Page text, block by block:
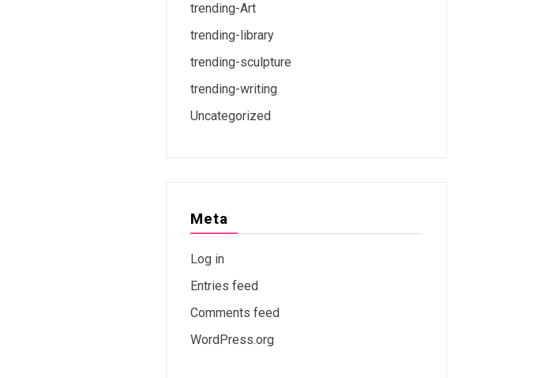
trending-Art
trending-library
trending-sculpture
trending-writing
Uncategorized
Meta
Log in
Entries feed
Comments feed
WordPress.org